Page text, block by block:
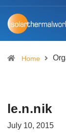
Home
le.n.nik
July 10, 2015